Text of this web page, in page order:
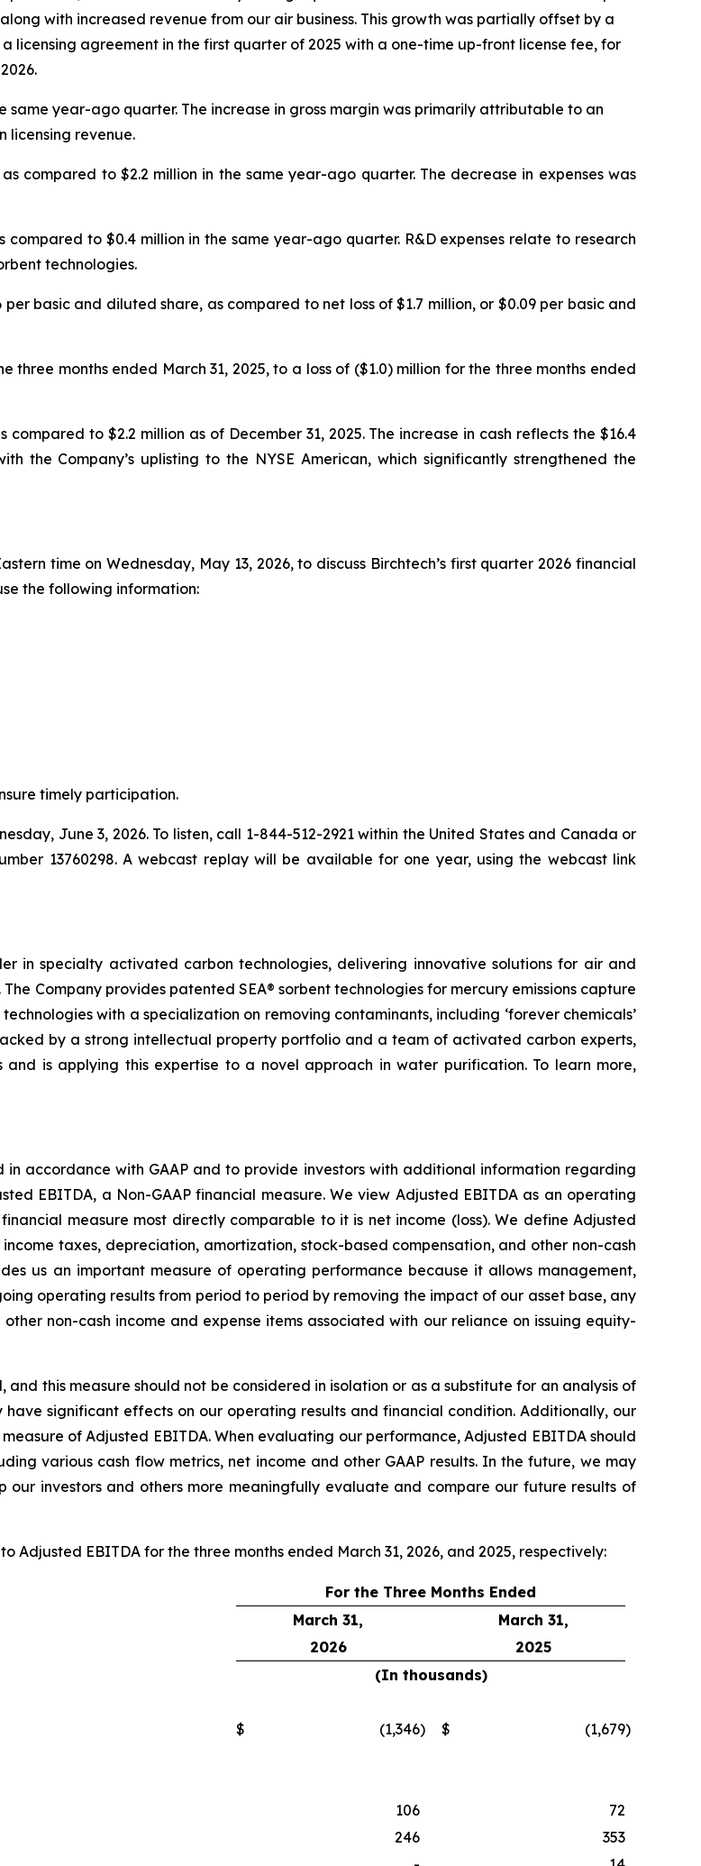
with increased revenue from our air business. This growth was partially offset by a
licensing agreement in the first quarter of 2025 with a one-time up-front license fee, for
same year-ago quarter. The increase in gross margin was primarily attributable to an
licensing revenue.
compared to $2.2 million in the same year-ago quarter. The decrease in expenses was
to $0.4 million in the same year-ago quarter. R&D expenses relate to research
technologies.
basic and diluted share, as compared to net loss of $1.7 million, or $0.09 per basic and
three months ended March 31, 2025, to a loss of ($1.0) million for the three months ended
to $2.2 million as of December 31, 2025. The increase in cash reflects the $16.4
the Company’s uplisting to the NYSE American, which significantly strengthened the
time on Wednesday, May 13, 2026, to discuss Birchtech’s first quarter 2026 financial
the following information:
timely participation.
June 3, 2026. To listen, call 1-844-512-2921 within the United States and Canada or
13760298. A webcast replay will be available for one year, using the webcast link
in specialty activated carbon technologies, delivering innovative solutions for air and
Company provides patented SEA® sorbent technologies for mercury emissions capture
with a specialization on removing contaminants, including ‘forever chemicals’
by a strong intellectual property portfolio and a team of activated carbon experts,
is applying this expertise to a novel approach in water purification. To learn more,
accordance with GAAP and to provide investors with additional information regarding
EBITDA, a Non-GAAP financial measure. We view Adjusted EBITDA as an operating
measure most directly comparable to it is net income (loss). We define Adjusted
taxes, depreciation, amortization, stock-based compensation, and other non-cash
us an important measure of operating performance because it allows management,
operating results from period to period by removing the impact of our asset base, any
non-cash income and expense items associated with our reliance on issuing equity-
this measure should not be considered in isolation or as a substitute for an analysis of
have significant effects on our operating results and financial condition. Additionally, our
of Adjusted EBITDA. When evaluating our performance, Adjusted EBITDA should
various cash flow metrics, net income and other GAAP results. In the future, we may
our investors and others more meaningfully evaluate and compare our future results of
Adjusted EBITDA for the three months ended March 31, 2026, and 2025, respectively:
For the Three Months Ended
March 31,
March 31,
2026
2025
(In thousands)
$ (1,346) $ (1,679)
106
72
246
353